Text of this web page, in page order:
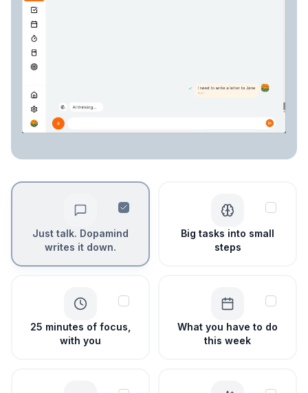
Just talk. Dopamind
writes it down.
Big tasks into small
steps
25 minutes of focus,
with you
What you have to do
this week